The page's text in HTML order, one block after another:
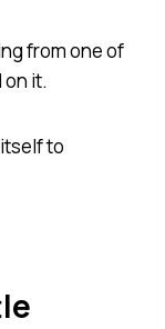
from one of
it.
to